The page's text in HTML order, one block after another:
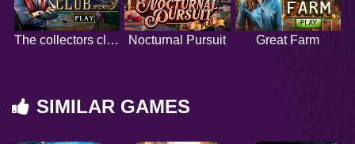
The collectors club Nocturnal Pursuit Great Farm
SIMILAR GAMES